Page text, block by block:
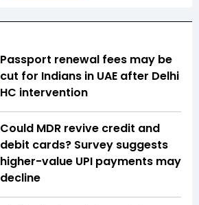
Passport renewal fees may be
cut for Indians in UAE after Delhi
HC intervention
Could MDR revive credit and
debit cards? Survey suggests
higher-value UPI payments may
decline